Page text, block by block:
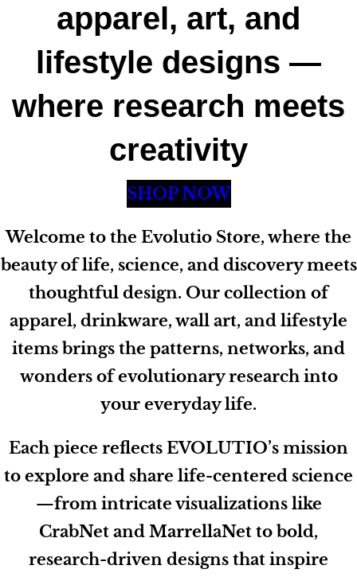
apparel, art, and
lifestyle designs —
where research meets
creativity
SHOP NOW
Welcome to the Evolutio Store, where the
beauty of life, science, and discovery meets
thoughtful design. Our collection of
apparel, drinkware, wall art, and lifestyle
items brings the patterns, networks, and
wonders of evolutionary research into
your everyday life.
Each piece reflects EVOLUTIO’s mission
to explore and share life-centered science
—from intricate visualizations like
CrabNet and MarrellaNet to bold,
research-driven designs that inspire